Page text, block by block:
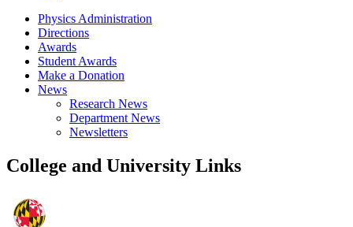
Physics Administration
Directions
Awards
Student Awards
Make a Donation
News
Research News
Department News
Newsletters
College and University Links